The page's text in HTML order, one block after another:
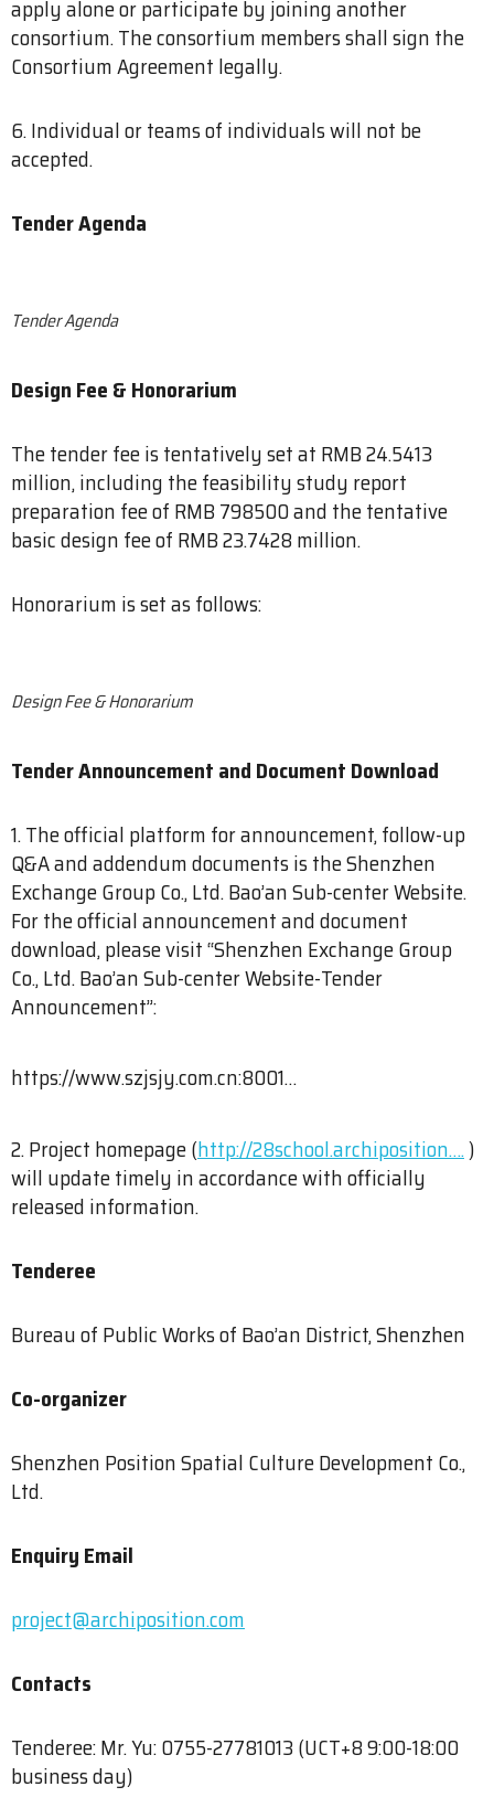
apply alone or participate by joining another
consortium. The consortium members shall sign the
Consortium Agreement legally.
6. Individual or teams of individuals will not be
accepted.
Tender Agenda
Tender Agenda
Design Fee & Honorarium
The tender fee is tentatively set at RMB 24.5413
million, including the feasibility study report
preparation fee of RMB 798500 and the tentative
basic design fee of RMB 23.7428 million.
Honorarium is set as follows:
​Design Fee & Honorarium
Tender Announcement and Document Download
1. The official platform for announcement, follow-up
Q&A and addendum documents is the Shenzhen
Exchange Group Co., Ltd. Bao’an Sub-center Website.
For the official announcement and document
download, please visit “Shenzhen Exchange Group
Co., Ltd. Bao’an Sub-center Website-Tender
Announcement”:
https://www.szjsjy.com.cn:8001…
2. Project homepage (http://28school.archiposition….)
will update timely in accordance with officially
released information.
Tenderee
Bureau of Public Works of Bao’an District, Shenzhen
Co-organizer
Shenzhen Position Spatial Culture Development Co.,
Ltd.
Enquiry Email
project@archiposition.com
Contacts
Tenderee: Mr. Yu: 0755-27781013 (UCT+8 9:00-18:00
business day)